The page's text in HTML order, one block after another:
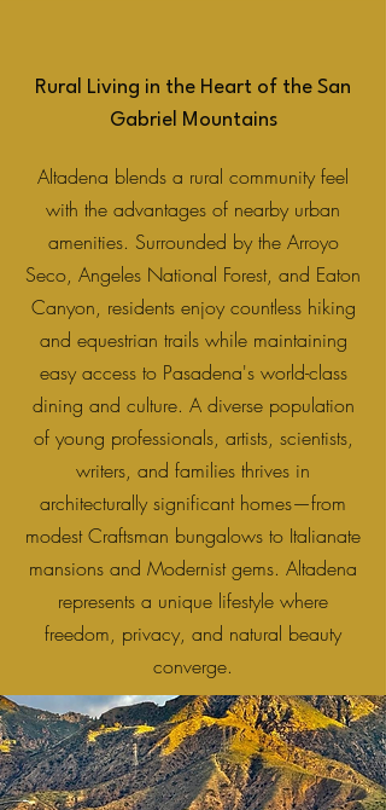
Rural Living in the Heart of the San
Gabriel Mountains
Altadena blends a rural community feel
with the advantages of nearby urban
amenities. Surrounded by the Arroyo
Seco, Angeles National Forest, and Eaton
Canyon, residents enjoy countless hiking
and equestrian trails while maintaining
easy access to Pasadena's world-class
dining and culture. A diverse population
of young professionals, artists, scientists,
writers, and families thrives in
architecturally significant homes—from
modest Craftsman bungalows to Italianate
mansions and Modernist gems. Altadena
represents a unique lifestyle where
freedom, privacy, and natural beauty
converge.